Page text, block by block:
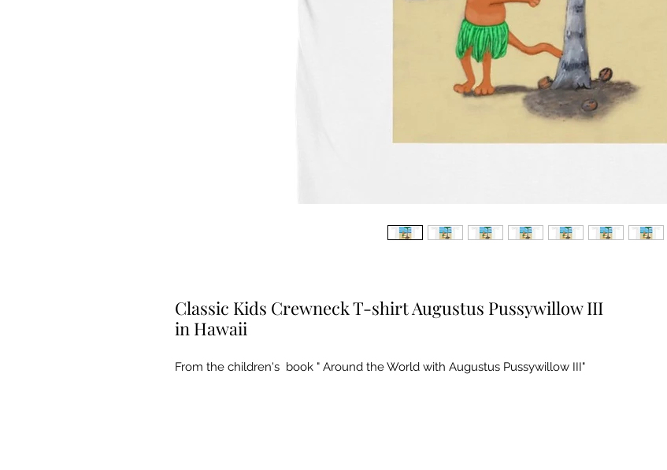
Classic Kids Crewneck T-shirt Augustus Pussywillow III
in Hawaii
From the children's  book " Around the World with Augustus Pussywillow III"